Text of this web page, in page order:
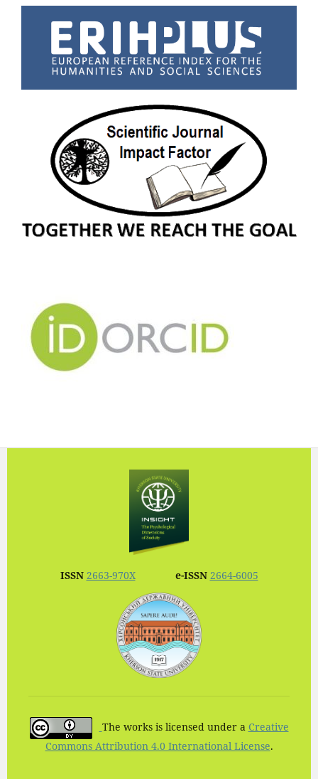
ISSN 2663-970X e-ISSN 2664-6005
The works is licensed under a Creative
Commons Attribution 4.0 International License.